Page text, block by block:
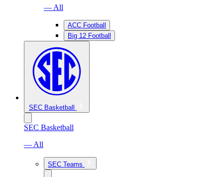
— All
ACC Football
Big 12 Football
SEC Basketball
SEC Basketball
— All
SEC Teams